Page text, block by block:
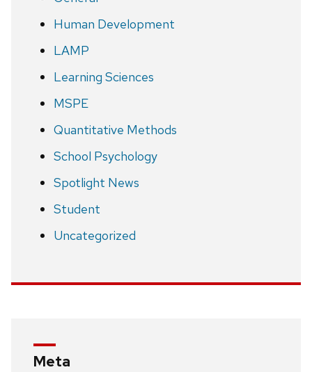
Human Development
LAMP
Learning Sciences
MSPE
Quantitative Methods
School Psychology
Spotlight News
Student
Uncategorized
Meta